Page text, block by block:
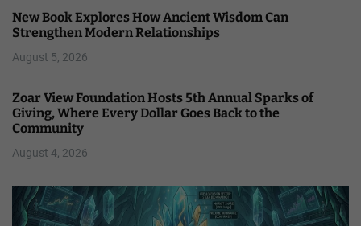
New Book Explores How Ancient Wisdom Can
Strengthen Modern Relationships
August 5, 2026
Zoar View Foundation Hosts 5th Annual Sparks of
Giving, Where Every Dollar Goes Back to the
Community
August 4, 2026